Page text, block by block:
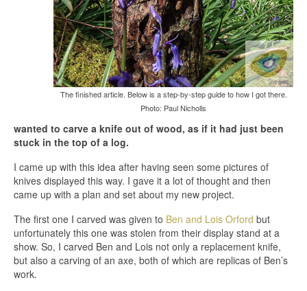
The finished article. Below is a step-by-step guide to how I got there.
Photo: Paul Nicholls
wanted to carve a knife out of wood, as if it had just been
stuck in the top of a log.
I came up with this idea after having seen some pictures of
knives displayed this way. I gave it a lot of thought and then
came up with a plan and set about my new project.
The first one I carved was given to Ben and Lois Orford but
unfortunately this one was stolen from their display stand at a
show. So, I carved Ben and Lois not only a replacement knife,
but also a carving of an axe, both of which are replicas of Ben’s
work.